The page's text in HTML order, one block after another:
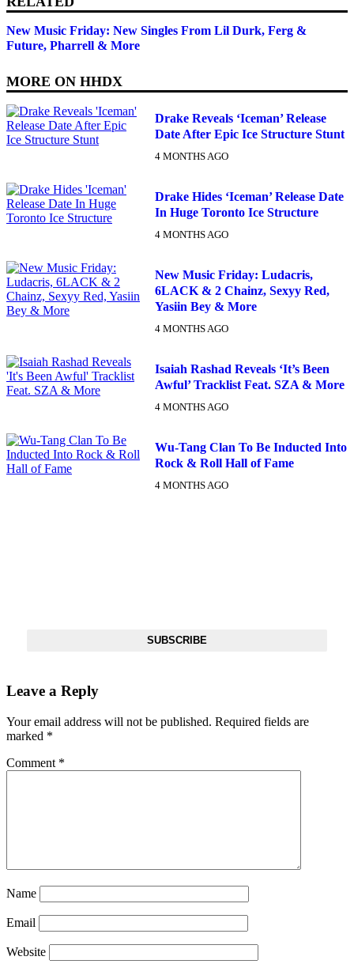
New Music Friday: New Singles From Lil Durk, Ferg &
Future, Pharrell & More
MORE ON HHDX
Drake Reveals ‘Iceman’ Release
Date After Epic Ice Structure Stunt
4 MONTHS AGO
Drake Hides ‘Iceman’ Release Date
In Huge Toronto Ice Structure
4 MONTHS AGO
New Music Friday: Ludacris,
6LACK & 2 Chainz, Sexyy Red,
Yasiin Bey & More
4 MONTHS AGO
Isaiah Rashad Reveals ‘It’s Been
Awful’ Tracklist Feat. SZA & More
4 MONTHS AGO
Wu-Tang Clan To Be Inducted Into
Rock & Roll Hall of Fame
4 MONTHS AGO
SUBSCRIBE
Leave a Reply
Your email address will not be published. Required fields are
marked *
Comment *
Name
Email
Website